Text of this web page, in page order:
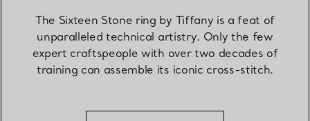
The Sixteen Stone ring by Tiffany is a feat of
unparalleled technical artistry. Only the few
expert craftspeople with over two decades of
training can assemble its iconic cross-stitch.